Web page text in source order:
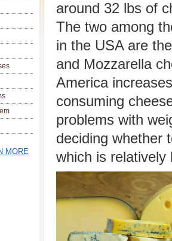
MORE
around 32 lbs of
The two among
in the USA are
and Mozzarella
America
consuming
problems with
deciding whether
which is relatively